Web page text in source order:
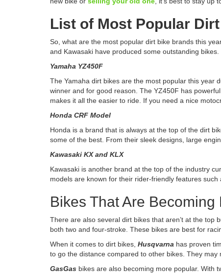
List of Most Popular
So, what are the most popular dirt bike brands this
and Kawasaki have produced some outstanding bikes.
Yamaha YZ450F
The Yamaha dirt bikes are the most popular this year
winner and for good reason. The YZ450F has
makes it all the easier to ride. If you need a nice
Honda CRF Model
Honda is a brand that is always at the top of the dirt
some of the best. From their sleek designs, large
Kawasaki KX and KLX
Kawasaki is another brand at the top of the industry
models are known for their rider-friendly features
Bikes That Are Becoming
There are also several dirt bikes that aren’t at the top
both two and four-stroke. These bikes are best for
When it comes to dirt bikes, Husqvarna has proven
to go the distance compared to other bikes. They
GasGas bikes are also becoming more popular. With